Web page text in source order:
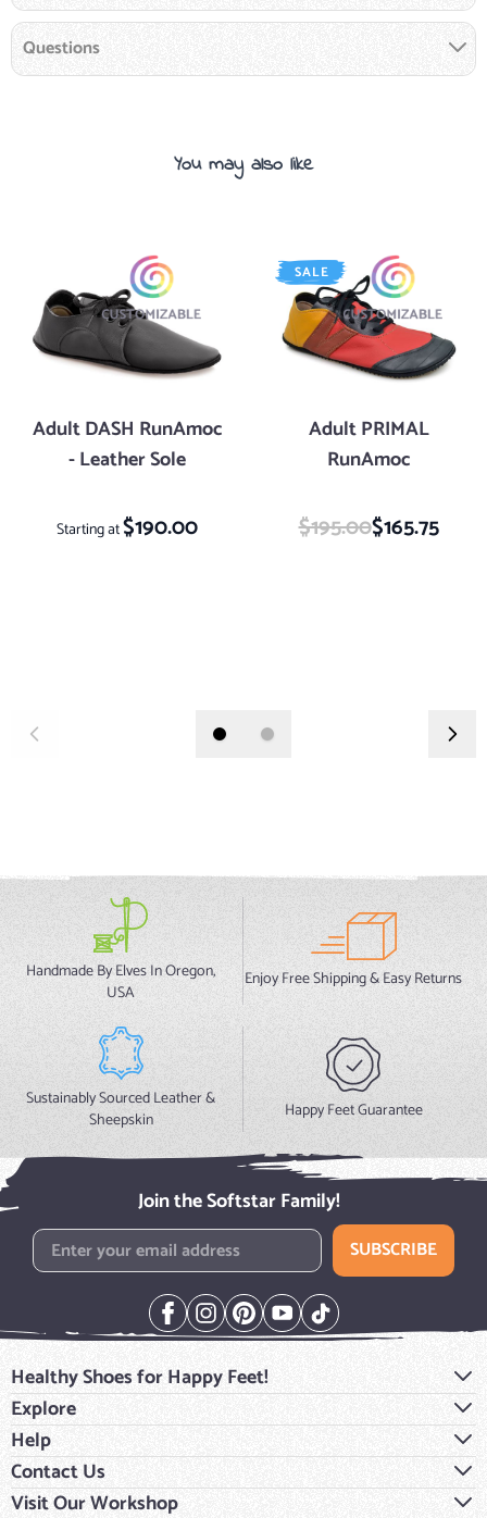
Questions
You may also like
Adult DASH RunAmoc
- Leather Sole
Starting at$190.00
SALE
Adult PRIMAL
RunAmoc
$195.00Special Price
$165.75
Handmade By Elves In Oregon,
USA
Enjoy Free Shipping & Easy Returns
Sustainably Sourced Leather &
Sheepskin
Happy Feet Guarantee
Join the Softstar Family!
Email Address SUBSCRIBE
Healthy Shoes for Happy Feet!
Explore
Help
Contact Us
Visit Our Workshop